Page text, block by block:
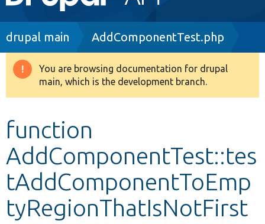
navigation
Drupal 8+
Develop for Drupal
Breadcrumb
drupal main AddComponentTest.php
Warning
message
You are browsing documentation for drupal
main, which is the development branch.
function
AddComponentTest::tes
tAddComponentToEmp
tyRegionThatIsNotFirst